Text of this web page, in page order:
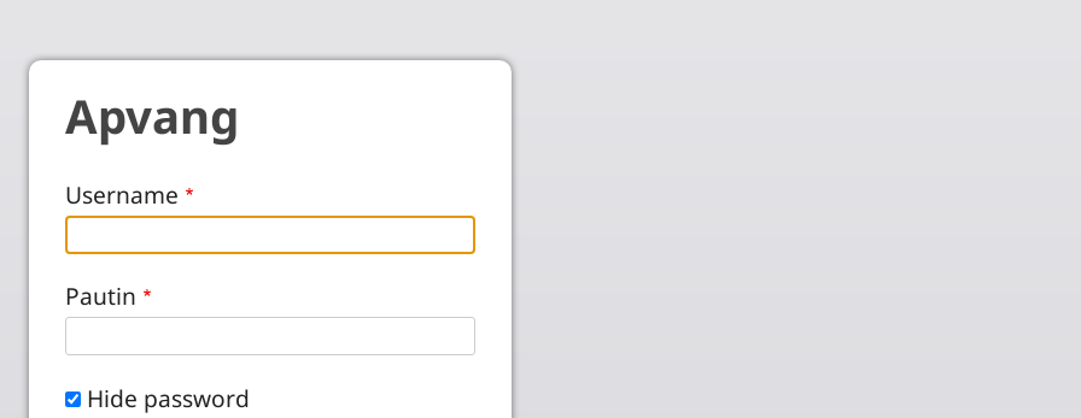
Apvang
Username
Pautin
Hide password